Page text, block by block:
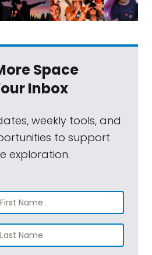
Space
Inbox
weekly tools, and
to support
exploration.